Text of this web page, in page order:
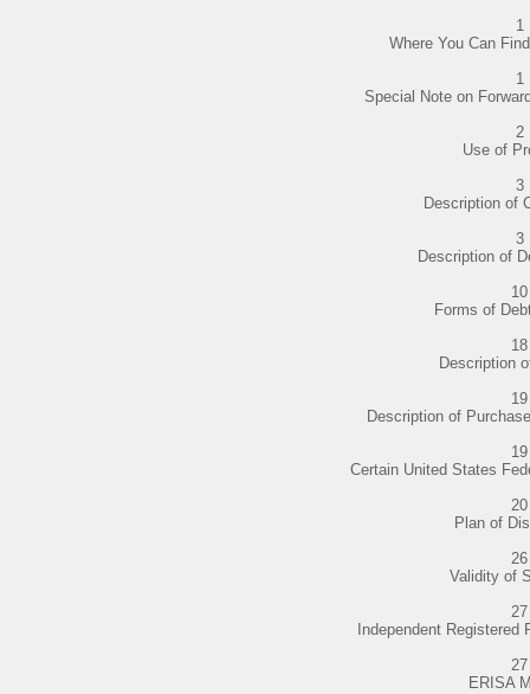
1
Where You Can
1
Special Note on
2
Use of
3
Description of
3
Description of
10
Forms of
18
Description
19
Description of
19
Certain United States
20
Plan of
26
Validity of
27
Independent
27
ERISA